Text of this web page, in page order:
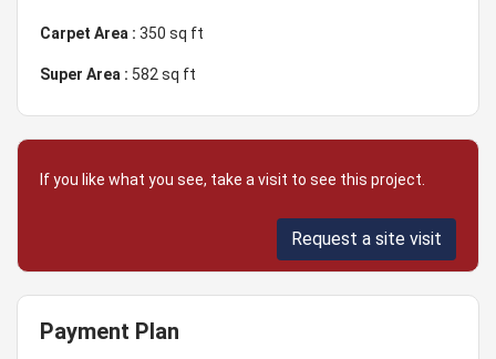
Carpet Area : 350 sq ft
Super Area : 582 sq ft
If you like what you see, take a visit to see this project.
Request a site visit
Payment Plan